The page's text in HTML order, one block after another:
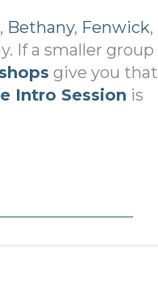
, Bethany, Fenwick,
If a smaller group
give you that
Intro Session is